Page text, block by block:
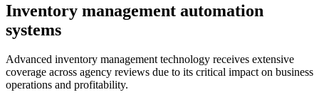
Inventory management automation
systems
Advanced inventory management technology receives extensive
coverage across agency reviews due to its critical impact on business
operations and profitability.